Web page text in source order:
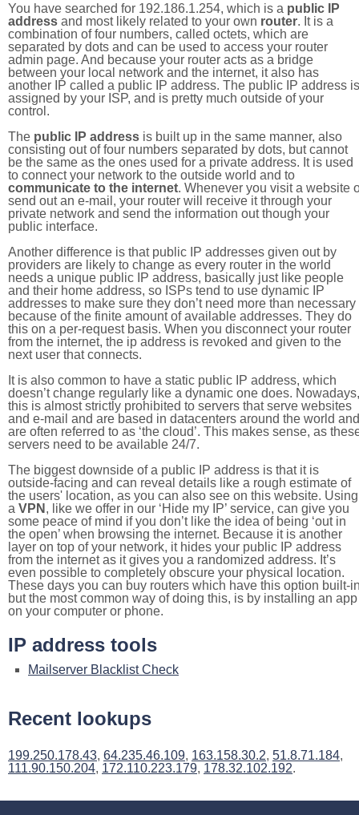
You have searched for 192.186.1.254, which is a public IP
address and most likely related to your own router. It is a
combination of four numbers, called octets, which are
separated by dots and can be used to access your router
admin page. And because your router acts as a bridge
between your local network and the internet, it also has
another IP called a public IP address. The public IP address is
assigned by your ISP, and is pretty much outside of your
control.
The public IP address is built up in the same manner, also
consisting out of four numbers separated by dots, but cannot
be the same as the ones used for a private address. It is used
to connect your network to the outside world and to
communicate to the internet. Whenever you visit a website
send out an e-mail, your router will receive it through your
private network and send the information out though your
public interface.
Another difference is that public IP addresses given out by
providers are likely to change as every router in the world
needs a unique public IP address, basically just like people
and their home address, so ISPs tend to use dynamic IP
addresses to make sure they don’t need more than necessary
because of the finite amount of available addresses. They do
this on a per-request basis. When you disconnect your router
from the internet, the ip address is revoked and given to the
next user that connects.
It is also common to have a static public IP address, which
doesn’t change regularly like a dynamic one does. Nowadays,
this is almost strictly prohibited to servers that serve websites
and e-mail and are based in datacenters around the world and
are often referred to as ‘the cloud’. This makes sense, as
servers need to be available 24/7.
The biggest downside of a public IP address is that it is
outside-facing and can reveal details like a rough estimate of
the users' location, as you can also see on this website. Using
a VPN , like we offer in our ‘Hide my IP’ service, can give you
some peace of mind if you don’t like the idea of being ‘out in
the open’ when browsing the internet. Because it is another
layer on top of your network, it hides your public IP address
from the internet as it gives you a randomized address. It’s
even possible to completely obscure your physical location.
These days you can buy routers which have this option built-
but the most common way of doing this, is by installing an app
on your computer or phone.
IP address tools
Mailserver Blacklist Check
Recent lookups
199.250.178.43, 64.235.46.109, 163.158.30.2, 51.8.71.184,
111.90.150.204, 172.110.223.179, 178.32.102.192.